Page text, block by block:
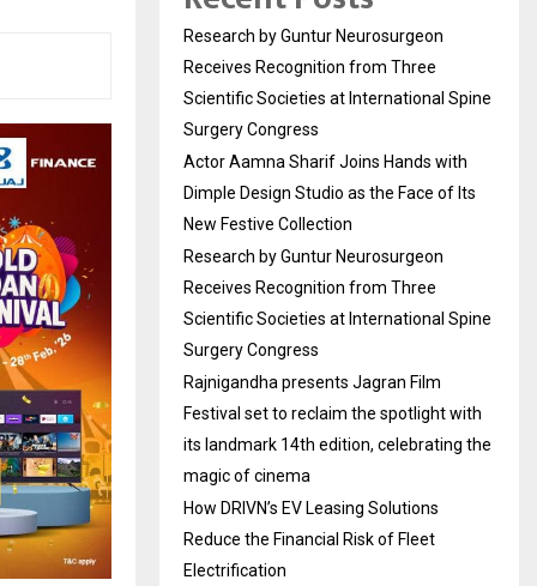
Research by Guntur Neurosurgeon
Receives Recognition from Three
Scientific Societies at International Spine
Surgery Congress
Actor Aamna Sharif Joins Hands with
Dimple Design Studio as the Face of Its
New Festive Collection
Research by Guntur Neurosurgeon
Receives Recognition from Three
Scientific Societies at International Spine
Surgery Congress
Rajnigandha presents Jagran Film
Festival set to reclaim the spotlight with
its landmark 14th edition, celebrating the
magic of cinema
How DRIVN’s EV Leasing Solutions
Reduce the Financial Risk of Fleet
Electrification